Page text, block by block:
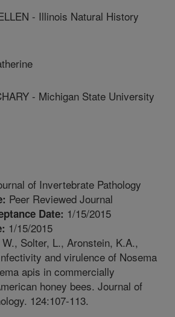
- Illinois Natural History
- Michigan State University
of Invertebrate Pathology
Peer Reviewed Journal
Date: 1/15/2015
1/15/2015
Solter, L., Aronstein, K.A.,
and virulence of Nosema
apis in commercially
honey bees. Journal of
124:107-113.